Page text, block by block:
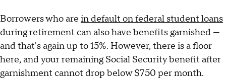
Borrowers who are in default on federal student loans
during retirement can also have benefits garnished —
and that's again up to 15%. However, there is a floor
here, and your remaining Social Security benefit after
garnishment cannot drop below $750 per month.